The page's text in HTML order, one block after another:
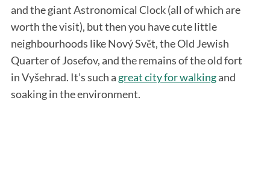
and the giant Astronomical Clock (all of which are
worth the visit), but then you have cute little
neighbourhoods like Nový Svět, the Old Jewish
Quarter of Josefov, and the remains of the old fort
in Vyšehrad. It’s such a great city for walkingand
soaking in the environment.
S
e